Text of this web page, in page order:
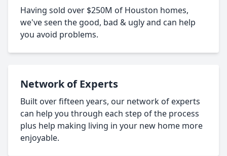
Having sold over $250M of Houston homes,
we've seen the good, bad & ugly and can help
you avoid problems.
Network of Experts
Built over fifteen years, our network of experts
can help you through each step of the process
plus help making living in your new home more
enjoyable.